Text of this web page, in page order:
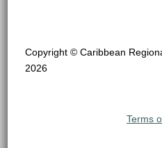
Copyright © Caribbean
2026
Terms